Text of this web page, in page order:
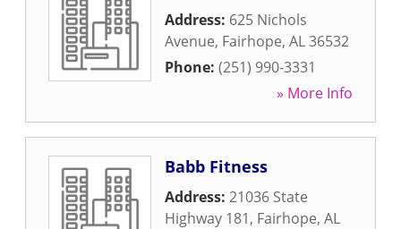
Address: 625 Nichols
Avenue, Fairhope, AL36532
Phone: (251) 990-3331
» More Info
Babb Fitness
Address: 21036 State
Highway 181, Fairhope, AL